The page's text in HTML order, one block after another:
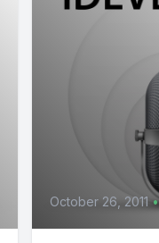
October 26, 2011 •